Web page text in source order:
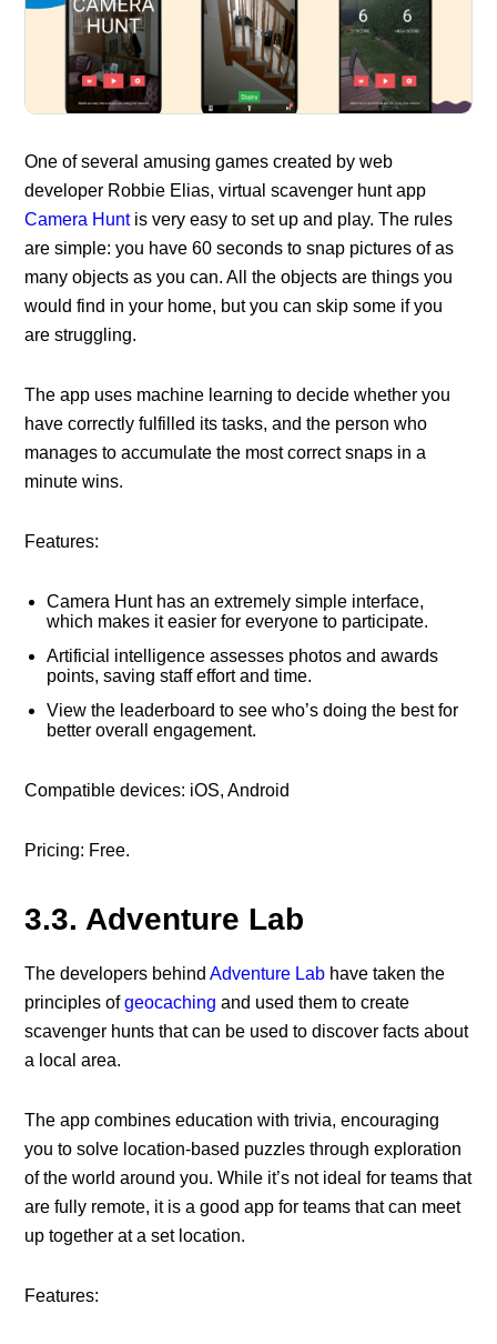
One of several amusing games created by web
developer Robbie Elias, virtual scavenger hunt app
Camera Huntis very easy to set up and play. The rules
are simple: you have 60 seconds to snap pictures of as
many objects as you can. All the objects are things you
would find in your home, but you can skip some if you
are struggling.
The app uses machine learning to decide whether you
have correctly fulfilled its tasks, and the person who
manages to accumulate the most correct snaps in a
minute wins.
Features:
Camera Hunt has an extremely simple interface,
which makes it easier for everyone to participate.
Artificial intelligence assesses photos and awards
points, saving staff effort and time.
View the leaderboard to see who’s doing the best for
better overall engagement.
Compatible devices: iOS, Android
Pricing: Free.
3.3. Adventure Lab
The developers behindAdventure Lab have taken the
principles ofgeocaching and used them to create
scavenger hunts that can be used to discover facts about
a local area.
The app combines education with trivia, encouraging
you to solve location-based puzzles through exploration
of the world around you. While it’s not ideal for teams that
are fully remote, it is a good app for teams that can meet
up together at a set location.
Features: